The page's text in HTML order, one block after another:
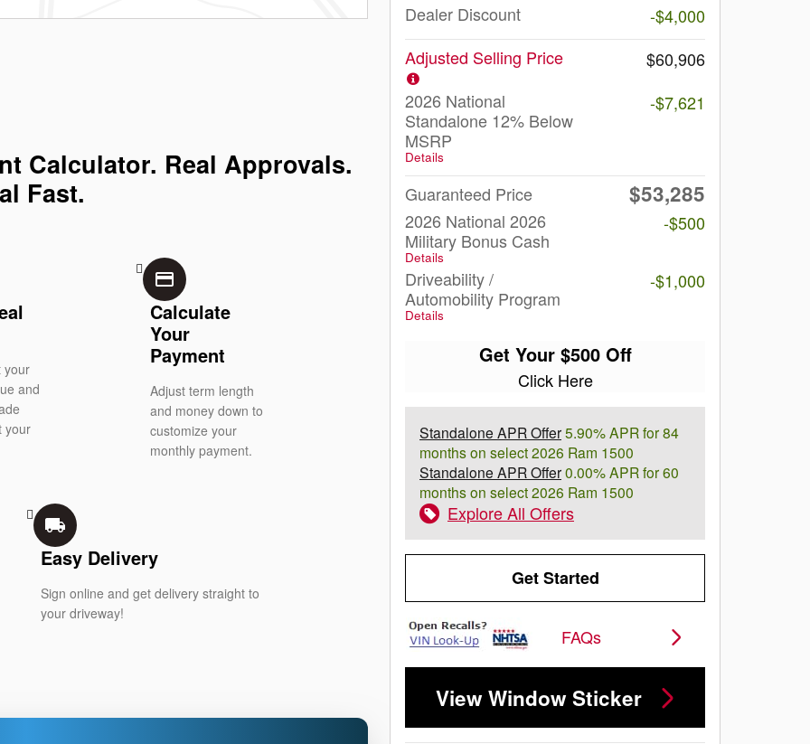
Calculator. Real Approvals.
Fast.
your
and
your
credit_card
Calculate
Your
Payment
Adjust term length
and money down to
customize your
monthly payment.
local_shipping
Easy Delivery
Sign online and get delivery straight to
your driveway!
Dealer Discount
-$4,000
Adjusted Selling Price
$60,906
2026 National
Standalone 12% Below
MSRP
Details
-$7,621
Guaranteed Price $53,285
2026 National 2026
Military Bonus Cash
Details
-$500
Driveability /
Automobility Program
Details
-$1,000
Get Your $500 Off
Click Here
Standalone APR Offer5.90% APR for 84
months on select 2026 Ram 1500
Standalone APR Offer0.00% APR for 60
months on select 2026 Ram 1500
Explore All Offers
Get Started
FAQs
View Window Sticker